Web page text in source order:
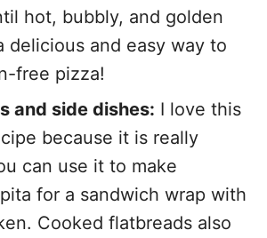
hot, bubbly, and golden
delicious and easy way to
free pizza!
and side dishes: I love this
because it is really
can use it to make
for a sandwich wrap with
Cooked flatbreads also